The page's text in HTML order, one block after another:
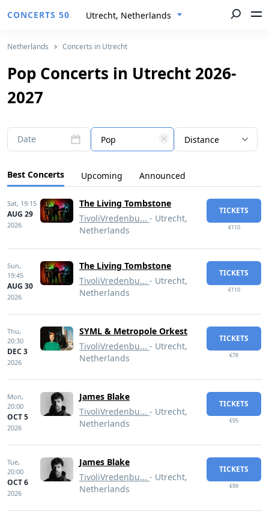
CONCERTS 50 Utrecht, Netherlands
Netherlands Concerts in Utrecht
Pop Concerts in Utrecht 2026-
2027
Date Pop Distance
Best Concerts Upcoming Announced
Sat, 19:15
AUG 29
2026
The Living Tombstone
TivoliVredenbu... - Utrecht,
Netherlands
TICKETS
€110
Sun,
19:45
AUG 30
2026
The Living Tombstone
TivoliVredenbu... - Utrecht,
Netherlands
TICKETS
€110
Thu,
20:30
DEC 3
2026
SYML & Metropole Orkest
TivoliVredenbu... - Utrecht,
Netherlands
TICKETS
€78
Mon,
20:00
OCT 5
2026
James Blake
TivoliVredenbu... - Utrecht,
Netherlands
TICKETS
€95
Tue,
20:00
OCT 6
2026
James Blake
TivoliVredenbu... - Utrecht,
Netherlands
TICKETS
€99